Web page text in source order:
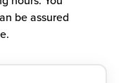
be assured